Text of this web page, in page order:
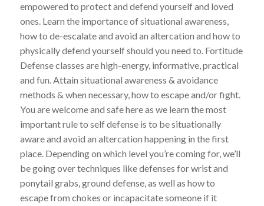
empowered to protect and defend yourself and loved
ones. Learn the importance of situational awareness,
how to de-escalate and avoid an altercation and how to
physically defend yourself should you need to. Fortitude
Defense classes are high-energy, informative, practical
and fun. Attain situational awareness & avoidance
methods & when necessary, how to escape and/or fight.
You are welcome and safe here as we learn the most
important rule to self defense is to be situationally
aware and avoid an altercation happening in the first
place. Depending on which level you’re coming for, we’ll
be going over techniques like defenses for wrist and
ponytail grabs, ground defense, as well as how to
escape from chokes or incapacitate someone if it